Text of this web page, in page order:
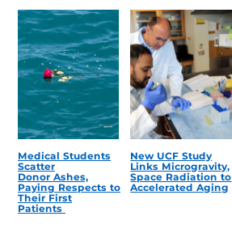
Medical Students
Scatter
Donor Ashes,
Paying Respects to
Their First
Patients
New UCF Study
Links Microgravity,
Space Radiation to
Accelerated Aging